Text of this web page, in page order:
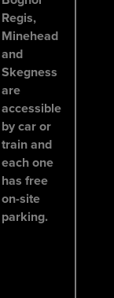
Regis,
Minehead
and
Skegness
are
accessible
by car or
train and
each one
has free
on-site
parking.